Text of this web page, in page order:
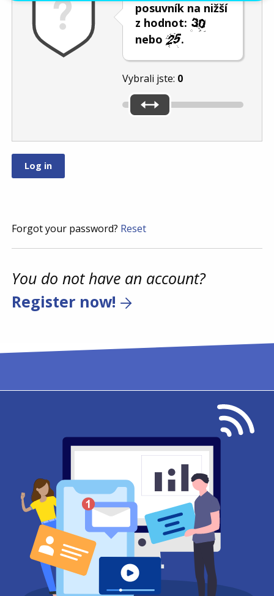
posuvník na nižší
z hodnot:
nebo
.
Vybrali jste: 0
Forgot your password? Reset
You do not have an account?
Register now!